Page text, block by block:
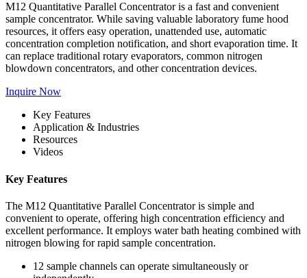
M12 Quantitative Parallel Concentrator is a fast and convenient
sample concentrator. While saving valuable laboratory fume hood
resources, it offers easy operation, unattended use, automatic
concentration completion notification, and short evaporation time. It
can replace traditional rotary evaporators, common nitrogen
blowdown concentrators, and other concentration devices.
Inquire Now
Key Features
Application & Industries
Resources
Videos
Key Features
The M12 Quantitative Parallel Concentrator is simple and
convenient to operate, offering high concentration efficiency and
excellent performance. It employs water bath heating combined with
nitrogen blowing for rapid sample concentration.
12 sample channels can operate simultaneously or